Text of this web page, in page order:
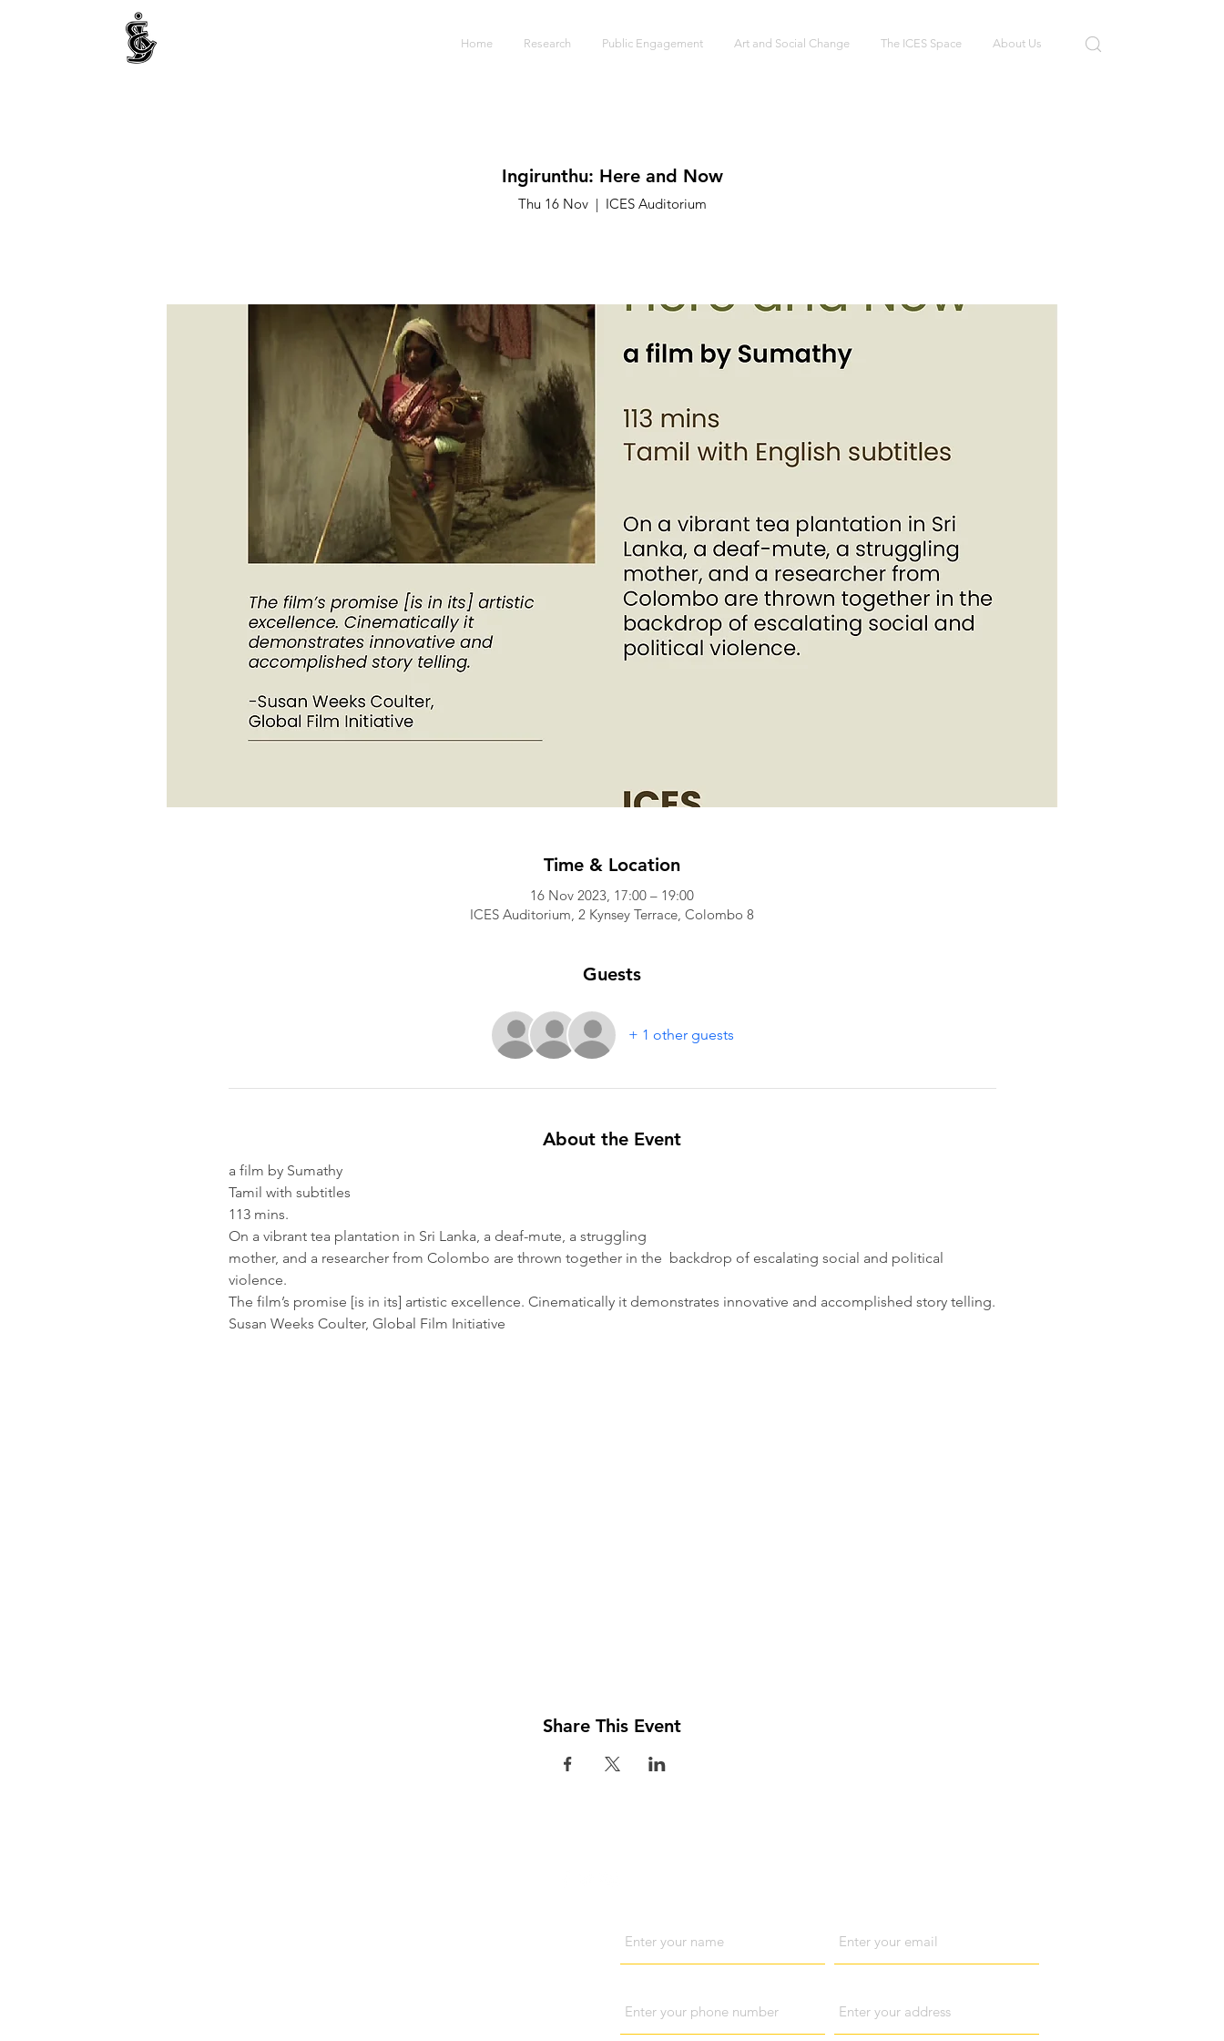
Home Research Public Engagement Art and Social Change The ICES Space About Us
Ingirunthu: Here and Now
Thu 16 Nov
  |
ICES Auditorium
Time & Location
16 Nov 2023, 17:00 – 19:00
ICES Auditorium, 2 Kynsey Terrace, Colombo 8
Guests
+ 1 other guests
About the Event
a film by Sumathy
Tamil with subtitles
113 mins.
On a vibrant tea plantation in Sri Lanka, a deaf-mute, a struggling
mother, and a researcher from Colombo are thrown together in the  backdrop of escalating social and political
violence.
The film’s promise [is in its] artistic excellence. Cinematically it demonstrates innovative and accomplished story telling.
Susan Weeks Coulter, Global Film Initiative
Share This Event